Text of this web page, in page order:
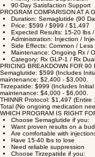
Comprehensive Nutrition
Integrated Accountability
Side Effect Management
Priority Medical Supervision
90-Day Satisfaction Support
PROGRAM COMPARISON AT A
Duration: Semaglutide (90
Price: $599 / $999 / $1,497
Expected Results: 15-20 lbs
Administration: Injection /
Side Effects: Common /
Maintenance: Ongoing Rx /
Category: Rx GLP-1 / Rx
PRICING BREAKDOWN FOR 90
Semaglutide: $599 (Includes
maintenance: $2,400 - $3,000.
Tirzepatide: $999 (Includes
maintenance: $4,000 - $6,000.
THINNR Protocol: $1,497
Total (No ongoing medication
WHICH PROGRAM IS RIGHT
Choose Semaglutide if you: